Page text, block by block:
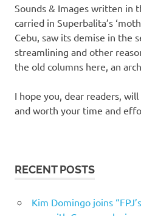
Sounds & Images written in
carried in Superbalita’s
Cebu, saw its demise in the
streamlining and other
the old columns here, an
I hope you, dear readers,
and worth your time and
RECENT POSTS
Kim Domingo joins